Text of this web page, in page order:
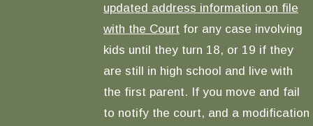
updated address information on file
with the Court for any case involving
kids until they turn 18, or 19 if they
are still in high school and live with
the first parent. If you move and fail
to notify the court, and a modification